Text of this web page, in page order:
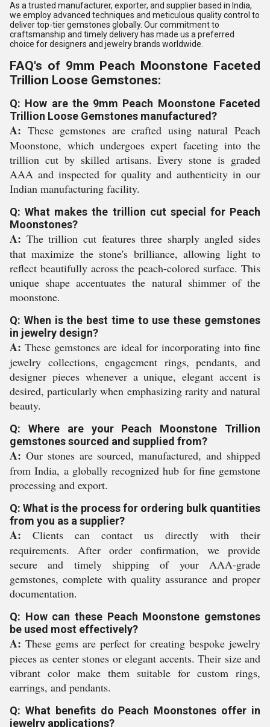
As a trusted manufacturer, exporter, and supplier based in India,
we employ advanced techniques and meticulous quality control to
deliver top-tier gemstones globally. Our commitment to
craftsmanship and timely delivery has made us a preferred
choice for designers and jewelry brands worldwide.
FAQ's of 9mm Peach Moonstone Faceted
Trillion Loose Gemstones:
Q: How are the 9mm Peach Moonstone Faceted
Trillion Loose Gemstones manufactured?
A: These gemstones are crafted using natural Peach
Moonstone, which undergoes expert faceting into the
trillion cut by skilled artisans. Every stone is graded
AAA and inspected for quality and authenticity in our
Indian manufacturing facility.
Q: What makes the trillion cut special for Peach
Moonstones?
A: The trillion cut features three sharply angled sides
that maximize the stone's brilliance, allowing light to
reflect beautifully across the peach-colored surface. This
unique shape accentuates the natural shimmer of the
moonstone.
Q: When is the best time to use these gemstones
in jewelry design?
A: These gemstones are ideal for incorporating into fine
jewelry collections, engagement rings, pendants, and
designer pieces whenever a unique, elegant accent is
desired, particularly when emphasizing rarity and natural
beauty.
Q: Where are your Peach Moonstone Trillion
gemstones sourced and supplied from?
A: Our stones are sourced, manufactured, and shipped
from India, a globally recognized hub for fine gemstone
processing and export.
Q: What is the process for ordering bulk quantities
from you as a supplier?
A: Clients can contact us directly with their
requirements. After order confirmation, we provide
secure and timely shipping of your AAA-grade
gemstones, complete with quality assurance and proper
documentation.
Q: How can these Peach Moonstone gemstones
be used most effectively?
A: These gems are perfect for creating bespoke jewelry
pieces as center stones or elegant accents. Their size and
vibrant color make them suitable for custom rings,
earrings, and pendants.
Q: What benefits do Peach Moonstones offer in
jewelry applications?